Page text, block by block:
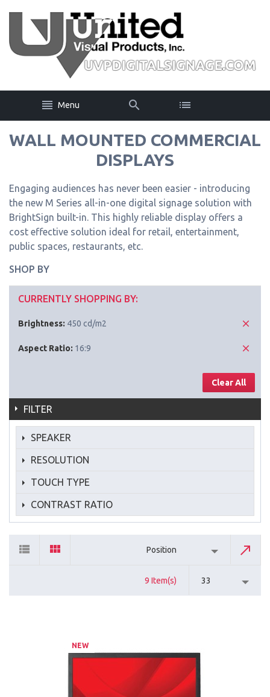
Menu
WALL MOUNTED COMMERCIAL
DISPLAYS
Engaging audiences has never been easier - introducing
the new M Series all-in-one digital signage solution with
BrightSign built-in. This highly reliable display offers a
cost effective solution ideal for retail, entertainment,
public spaces, restaurants, etc.
SHOP BY
CURRENTLY SHOPPING BY:
Brightness: 450 cd/m2
Aspect Ratio: 16:9
Clear All
FILTER
SPEAKER
RESOLUTION
TOUCH TYPE
CONTRAST RATIO
Position
9 Item(s) 33
NEW